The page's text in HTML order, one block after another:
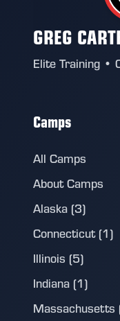
GREG
Elite Training •
Camps
All Camps
About Camps
Alaska (3)
Connecticut (1)
Illinois (5)
Indiana (1)
Massachusetts